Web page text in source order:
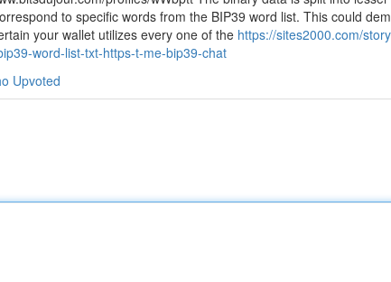
to specific words from the BIP39 word list. This could
your wallet utilizes every one of the https://sites2000.com/
word-list-txt-https-t-me-bip39-chat
Upvoted